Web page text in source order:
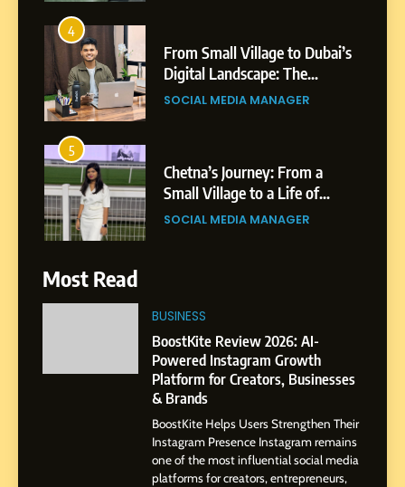
4
From Small Village to Dubai’s
Digital Landscape: The
Professional Rise of Rohit
SOCIAL MEDIA MANAGER
5
Chetna’s Journey: From a
Small Village to a Life of
Purpose and Growth
SOCIAL MEDIA MANAGER
India to a Global Professional
Journey: The Story of Sagar
Gupta
SOCIAL MEDIA MANAGER
Amar Bhujbal: A Steady
Professional Journey from
Pune to Dubai’s Business
Environment
SOCIAL MEDIA MANAGER
Most Read
BUSINESS
BoostKite Review 2026: AI-
Powered Instagram Growth
Platform for Creators, Businesses
& Brands
BoostKite Helps Users Strengthen Their
Instagram Presence Instagram remains
one of the most influential social media
platforms for creators, entrepreneurs,